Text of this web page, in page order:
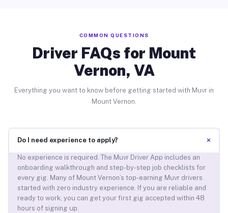
COMMON QUESTIONS
Driver FAQs for Mount
Vernon, VA
Everything you want to know before getting started with Muvr in
Mount Vernon.
Do I need experience to apply? +
No experience is required. The Muvr Driver App includes an
onboarding walkthrough and step-by-step job checklists for
every gig. Many of Mount Vernon’s top-earning Muvr drivers
started with zero industry experience. If you are reliable and
ready to work, you can get your first gig accepted within 48
hours of signing up.